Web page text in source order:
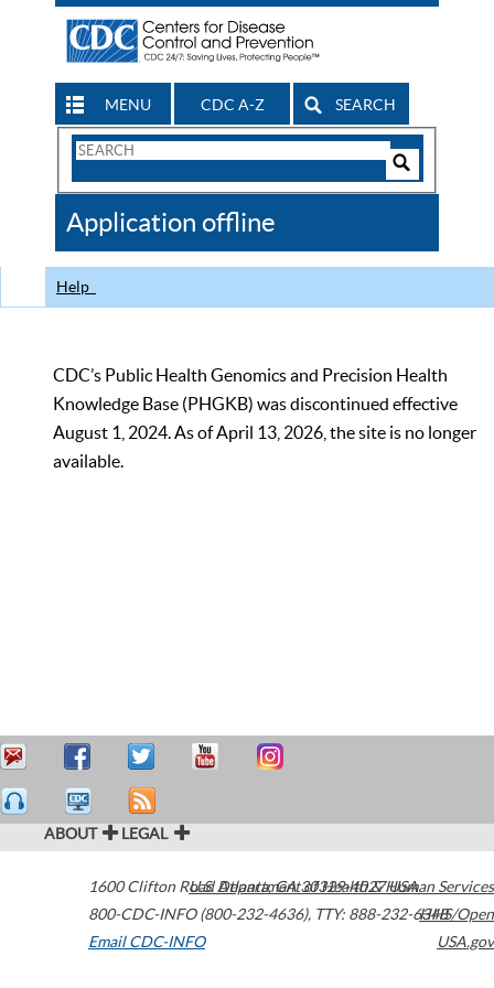
MENU CDC A-Z SEARCH
Search
CDC
Application offline
Help
CDC’s Public Health Genomics and Precision Health
Knowledge Base (PHGKB) was discontinued effective
August 1, 2024. As of April 13, 2026, the site is no longer
available.
ABOUT LEGAL
1600 Clifton Road Atlanta,GA30329-4027USA
800-CDC-INFO (800-232-4636), TTY: 888-232-6348
Email CDC-INFO
U.S. Department of Health & Human Services
HHS/Open
USA.gov